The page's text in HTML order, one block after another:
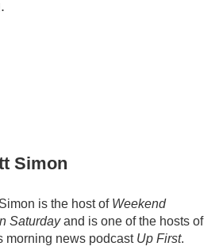
Simon
is the host of Weekend
Saturdayand is one of the hosts of
morning news podcast Up First.